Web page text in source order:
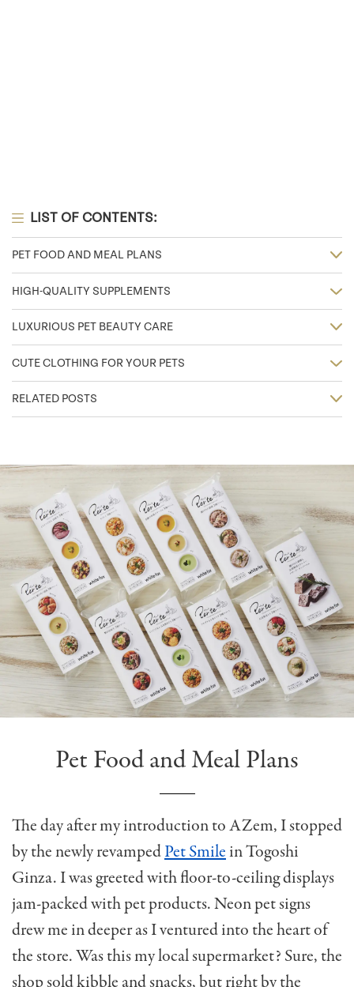
LIST OF CONTENTS:
PET FOOD AND MEAL PLANS
HIGH-QUALITY SUPPLEMENTS
LUXURIOUS PET BEAUTY CARE
CUTE CLOTHING FOR YOUR PETS
RELATED POSTS
Pet Food and Meal Plans
The day after my introduction to AZem, I stopped
by the newly revampedPet Smilein Togoshi
Ginza. I was greeted with floor-to-ceiling displays
jam-packed with pet products. Neon pet signs
drew me in deeper as I ventured into the heart of
the store. Was this my local supermarket? Sure, the